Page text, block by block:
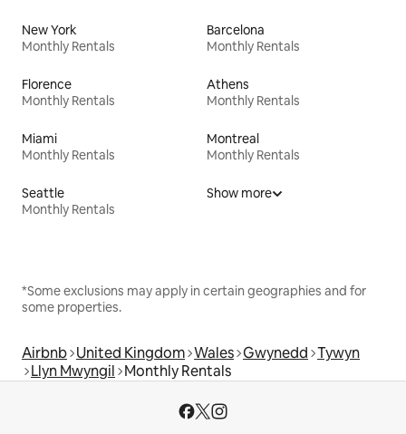
New York
Monthly Rentals
Barcelona
Monthly Rentals
Florence
Monthly Rentals
Athens
Monthly Rentals
Miami
Monthly Rentals
Montreal
Monthly Rentals
Seattle
Monthly Rentals
Show more
*Some exclusions may apply in certain geographies and for
some properties.
Airbnb United Kingdom Wales Gwynedd Tywyn
Llyn Mwyngil Monthly Rentals